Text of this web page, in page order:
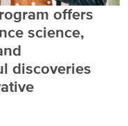
offers
science,
discoveries